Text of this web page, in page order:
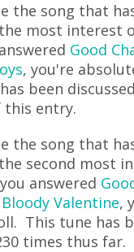
the song that
most interest
Good
, you're
been
entry.
the song that
second most
answered
Valentine,
This tune has
times thus far.